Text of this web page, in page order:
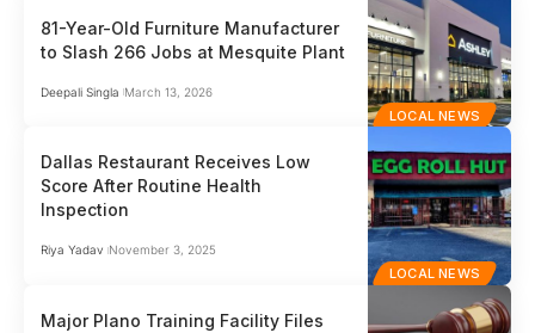
LOCAL NEWS
81-Year-Old Furniture Manufacturer
to Slash 266 Jobs at Mesquite Plant
Deepali Singla March 13, 2026
LOCAL NEWS
Dallas Restaurant Receives Low
Score After Routine Health
Inspection
Riya Yadav November 3, 2025
Major Plano Training Facility Files